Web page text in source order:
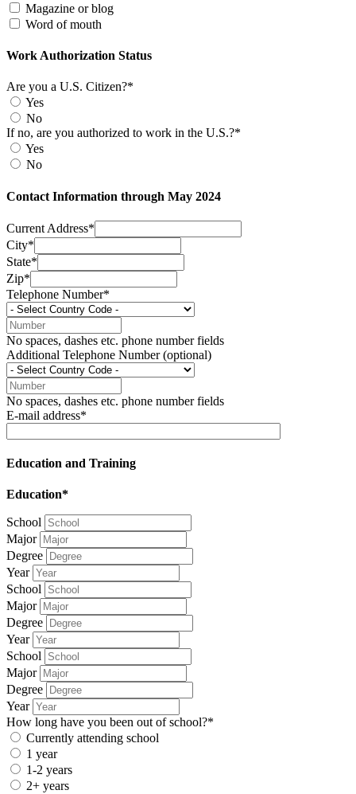
Magazine or blog
Word of mouth
Work Authorization Status
Are you a U.S. Citizen?*
Yes
No
If no, are you authorized to work in the U.S.?*
Yes
No
Contact Information through May 2024
Current Address*
City*
State*
Zip*
Telephone Number*
No spaces, dashes etc. phone number fields
Additional Telephone Number (optional)
No spaces, dashes etc. phone number fields
E-mail address*
Education and Training
Education*
School
Major
Degree
Year
School
Major
Degree
Year
School
Major
Degree
Year
How long have you been out of school?*
Currently attending school
1 year
1-2 years
2+ years